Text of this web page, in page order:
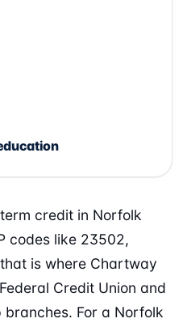
credit in Norfolk
codes like 23502,
is where Chartway
Credit Union and
For a Norfolk